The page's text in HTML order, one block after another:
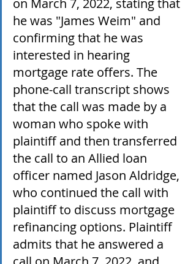
on March 7, 2022, stating that
he was "James Weim" and
confirming that he was
interested in hearing
mortgage rate offers. The
phone-call transcript shows
that the call was made by a
woman who spoke with
plaintiff and then transferred
the call to an Allied loan
officer named Jason Aldridge,
who continued the call with
plaintiff to discuss mortgage
refinancing options. Plaintiff
admits that he answered a